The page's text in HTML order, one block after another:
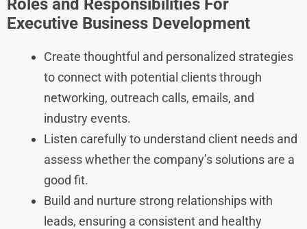
Executive Business Development
Create thoughtful and personalized strategies
to connect with potential clients through
networking, outreach calls, emails, and
industry events.
Listen carefully to understand client needs and
assess whether the company’s solutions are a
good fit.
Build and nurture strong relationships with
leads, ensuring a consistent and healthy